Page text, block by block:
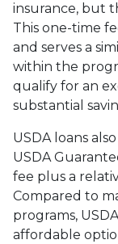
insurance, but
This one-time
and serves a
within the
qualify for an
substantial
USDA loans
USDA
fee plus a
Compared to
programs,
affordable